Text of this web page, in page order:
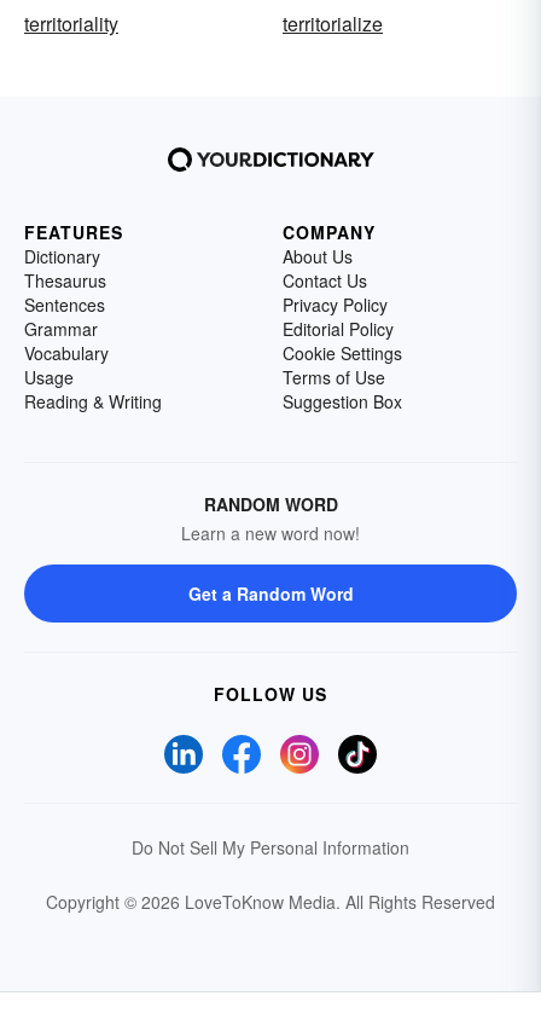
territoriality
territorialize
FEATURES
Dictionary
Thesaurus
Sentences
Grammar
Vocabulary
Usage
Reading & Writing
COMPANY
About Us
Contact Us
Privacy Policy
Editorial Policy
Cookie Settings
Terms of Use
Suggestion Box
RANDOM WORD
Learn a new word now!
Get a Random Word
FOLLOW US
Do Not Sell My Personal Information
Copyright © 2026 LoveToKnow Media. All Rights Reserved